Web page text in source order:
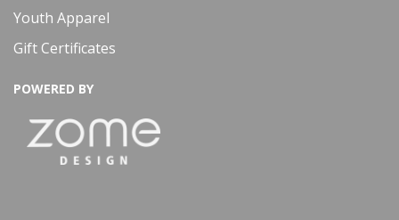
Youth Apparel
Gift Certificates
POWERED BY